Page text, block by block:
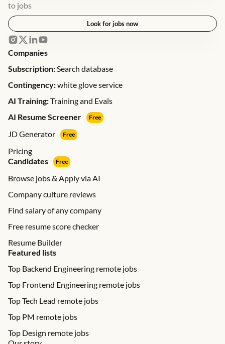
to jobs
Look for jobs now
Companies
Subscription:Search database
Contingency:white glove service
AI Training:Training and Evals
AI Resume Screener
Free
JD Generator Free
Pricing
Candidates
Free
Browse jobs & Apply via AI
Company culture reviews
Find salary of any company
Free resume score checker
Resume Builder
Featured lists
Top Backend Engineering remote jobs
Top Frontend Engineering remote jobs
Top Tech Lead remote jobs
Top PM remote jobs
Top Design remote jobs